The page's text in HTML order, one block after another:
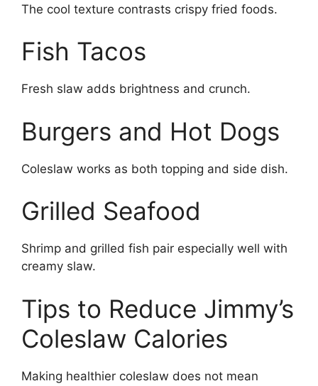
The cool texture contrasts crispy fried foods.
Fish Tacos
Fresh slaw adds brightness and crunch.
Burgers and Hot Dogs
Coleslaw works as both topping and side dish.
Grilled Seafood
Shrimp and grilled fish pair especially well with
creamy slaw.
Tips to Reduce Jimmy’s
Coleslaw Calories
Making healthier coleslaw does not mean